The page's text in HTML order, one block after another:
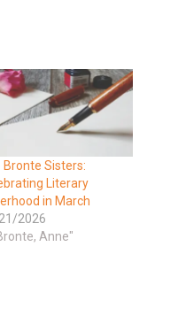
Bronte Sisters:
Literary
in March
2026
Anne"